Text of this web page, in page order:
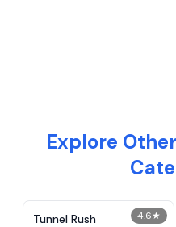
Explore
4.6★
Tunnel Rush